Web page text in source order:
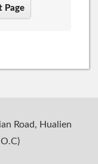
Page
Road, Hualien